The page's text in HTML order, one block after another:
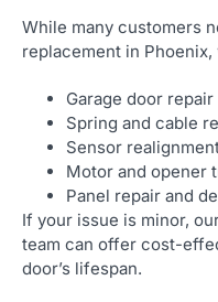
While many customers
replacement in
Garage door
Spring and cable
Sensor
Motor and opener
Panel repair and
If your issue is minor,
team can offer cost-
door’s lifespan.